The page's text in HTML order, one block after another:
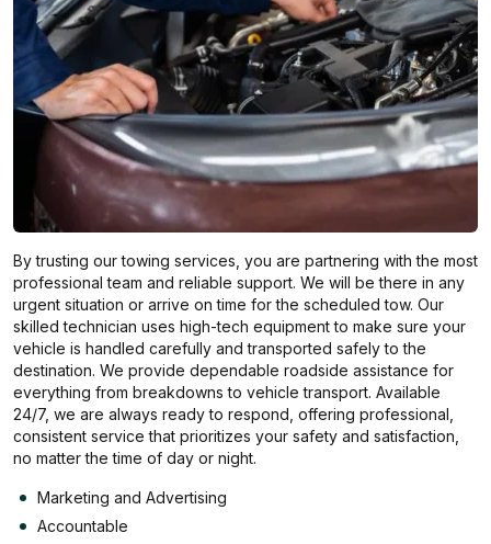
By trusting our towing services, you are partnering with the most
professional team and reliable support. We will be there in any
urgent situation or arrive on time for the scheduled tow. Our
skilled technician uses high-tech equipment to make sure your
vehicle is handled carefully and transported safely to the
destination. We provide dependable roadside assistance for
everything from breakdowns to vehicle transport. Available
24/7, we are always ready to respond, offering professional,
consistent service that prioritizes your safety and satisfaction,
no matter the time of day or night.
Marketing and Advertising
Accountable